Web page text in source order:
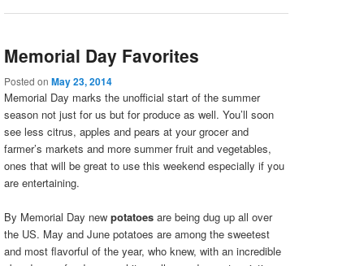
Memorial Day Favorites
Posted on May 23, 2014
Memorial Day marks the unofficial start of the summer
season not just for us but for produce as well. You’ll soon
see less citrus, apples and pears at your grocer and
farmer’s markets and more summer fruit and vegetables,
ones that will be great to use this weekend especially if you
are entertaining.
By Memorial Day new potatoes are being dug up all over
the US. May and June potatoes are among the sweetest
and most flavorful of the year, who knew, with an incredible